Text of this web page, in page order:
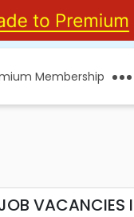
Membership